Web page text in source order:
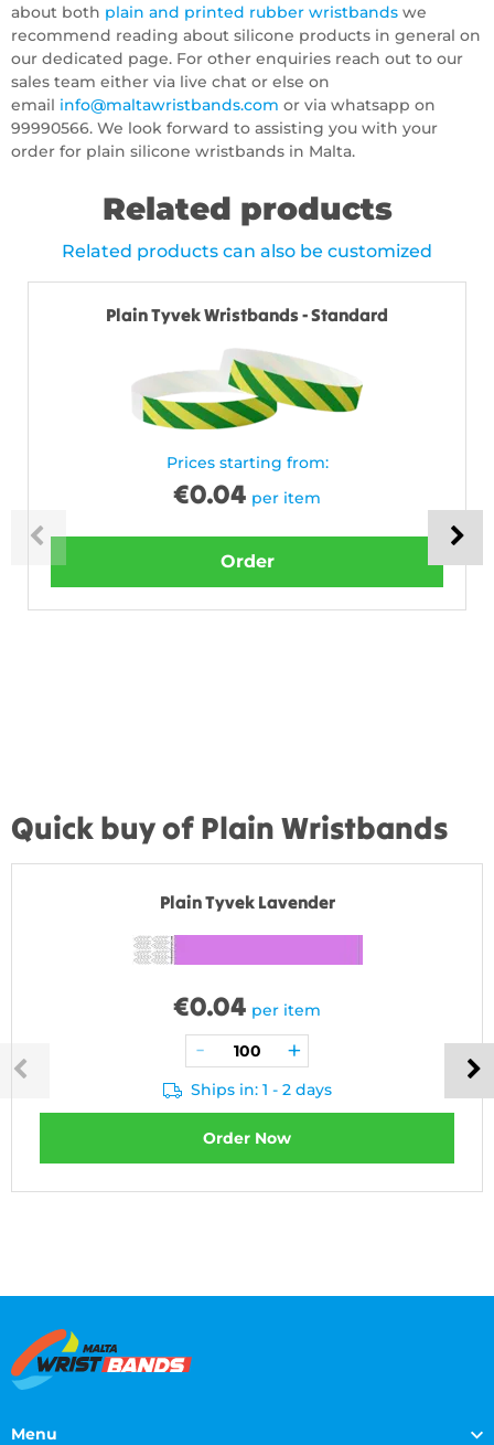
about both plain and printed rubber wristbands we
recommend reading about silicone products in general on
our dedicated page. For other enquiries reach out to our
sales team either via live chat or else on
email info@maltawristbands.com or via whatsapp on
99990566. We look forward to assisting you with your
order for plain silicone wristbands in Malta.
Related products
Related products can also be customized
Plain Tyvek Wristbands - Standard
Prices starting from:
€0.04 per item
Order
Quick buy of Plain Wristbands
Plain Tyvek Lavender
€0.04 per item
Ships in: 1 - 2 days
Order Now
Menu